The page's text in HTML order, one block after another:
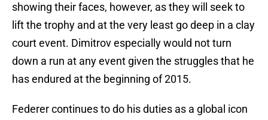
showing their faces, however, as they will seek to
lift the trophy and at the very least go deep in a clay
court event. Dimitrov especially would not turn
down a run at any event given the struggles that he
has endured at the beginning of 2015.
Federer continues to do his duties as a global icon